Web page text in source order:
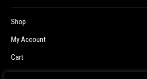
Shop
My Account
Cart
Checkout